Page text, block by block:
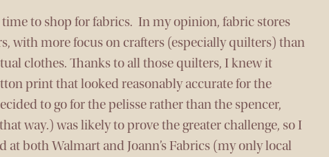
to shop for fabrics. In my opinion, fabric stores
with more focus on crafters (especially quilters) than
clothes. Thanks to all those quilters, I knew it
print that looked reasonably accurate for the
to go for the pelisse rather than the spencer,
way.) was likely to prove the greater challenge, so I
both Walmart and Joann’s Fabrics (my only local